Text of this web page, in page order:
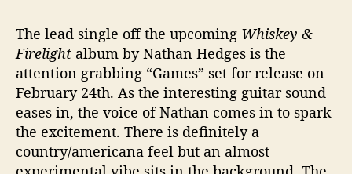
The lead single off the upcoming Whiskey &
Firelight album by Nathan Hedges is the
attention grabbing “Games” set for release on
February 24th. As the interesting guitar sound
eases in, the voice of Nathan comes in to spark
the excitement. There is definitely a
country/americana feel but an almost